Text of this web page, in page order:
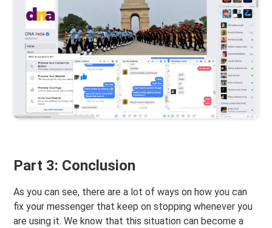
Part 3: Conclusion
As you can see, there are a lot of ways on how you can
fix your messenger that keep on stopping whenever you
are using it. We know that this situation can become a